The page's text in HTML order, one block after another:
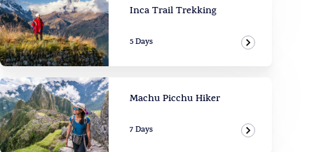
Inca Trail Trekking
5 Days
View
Machu Picchu Hiker
7 Days
View